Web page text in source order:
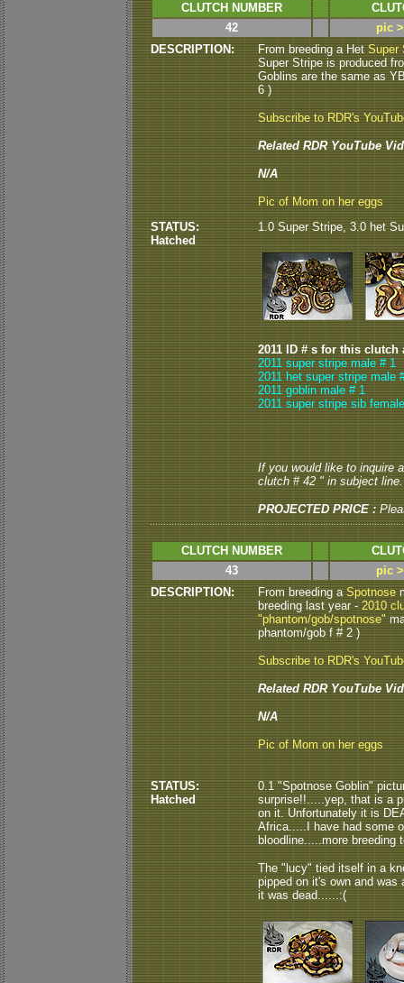
CLUTCH NUMBER
42
pic
DESCRIPTION:
From breeding a HetSuper
Super Stripe is produced
Goblins are the same as
6 )
Subscribe to RDR's
Related RDR YouTube
N/A
Pic of Mom on her eggs
STATUS:
Hatched
1.0 Super Stripe, 3.0 het
2011 ID # s for this clutch
2011 super stripe male # 1
2011 het super stripe male
2011 goblin male # 1
2011 super stripe sib
If you would like to inquire
clutch # 42 " in subject line.
PROJECTED PRICE :
CLUTCH NUMBER
43
pic
DESCRIPTION:
From breeding a Spotnose
breeding last year -2010
"phantom/gob/spotnose"
phantom/gob f # 2 )
Subscribe to RDR's
Related RDR YouTube
N/A
Pic of Mom on her eggs
STATUS:
Hatched
0.1 "Spotnose Goblin"
surprise!!.....yep, that is a
on it. Unfortunately it is
Africa.....I have had some
bloodline.....more breeding
The "lucy" tied itself in a
pipped on it's own and
it was dead......:(